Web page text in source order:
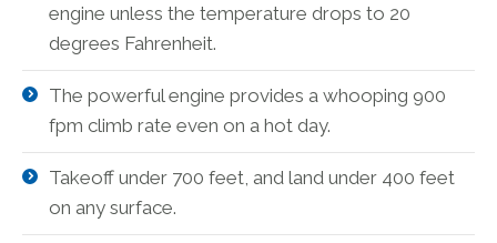
engine unless the temperature drops to 20
degrees Fahrenheit.
The powerful engine provides a whooping 900
fpm climb rate even on a hot day.
Takeoff under 700 feet, and land under 400 feet
on any surface.